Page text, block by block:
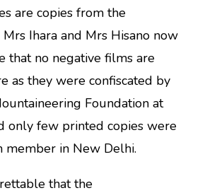
are copies from the
Ihara and Mrs Hisano now
that no negative films are
as they were confiscated by
Foundation at
only few printed copies were
member in New Delhi.
that the